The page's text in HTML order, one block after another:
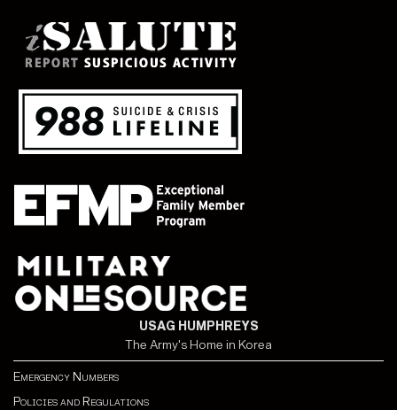
USAG HUMPHREYS
The Army's Home in Korea
Emergency Numbers
Policies and Regulations